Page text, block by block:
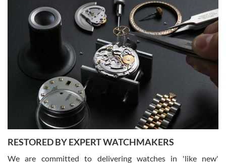
Gregory Girshin
I am using Swiss Watch Expo for several years now, and can’t be
happier with the quality of their service! The experience with
purchases is always seamless, stress free, fast, reliable and
courteous. It applies to selling, trade in and buying watches alike.
You can buy with confidence from Swiss Watch Expo!
RESTORED BY EXPERT WATCHMAKERS
We are committed to delivering watches in 'like new'